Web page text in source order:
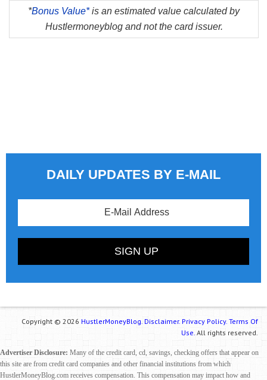
*Bonus Value*is an estimated value calculated by
Hustlermoneyblog and not the card issuer.
DAILY UPDATES BY E-MAIL
Copyright © 2026 HustlerMoneyBlog. Disclaimer. Privacy Policy. Terms Of
Use. All rights reserved.
Advertiser Disclosure: Many of the credit card, cd, savings, checking offers that appear on
this site are from credit card companies and other financial institutions from which
HustlerMoneyBlog.com receives compensation. This compensation may impact how and